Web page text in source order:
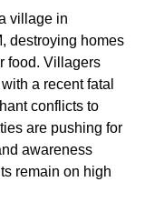
village in
destroying homes
food. Villagers
a recent fatal
conflicts to
are pushing for
awareness
remain on high